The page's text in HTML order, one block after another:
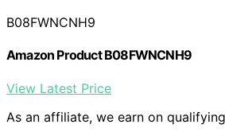
B08FWNCNH9
Amazon Product B08FWNCNH9
View Latest Price
As an affiliate, we earn on